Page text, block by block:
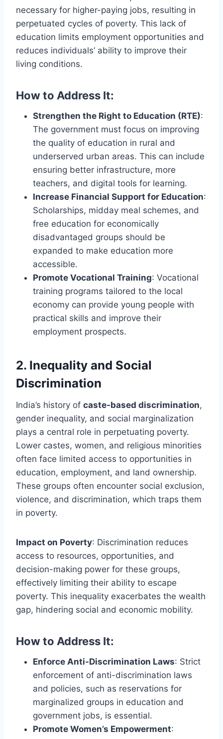
necessary for higher-paying jobs, resulting in
perpetuated cycles of poverty. This lack of
education limits employment opportunities and
reduces individuals’ ability to improve their
living conditions.
How to Address It:
Strengthen the Right to Education (RTE):
The government must focus on improving
the quality of education in rural and
underserved urban areas. This can include
ensuring better infrastructure, more
teachers, and digital tools for learning.
Increase Financial Support for Education:
Scholarships, midday meal schemes, and
free education for economically
disadvantaged groups should be
expanded to make education more
accessible.
Promote Vocational Training: Vocational
training programs tailored to the local
economy can provide young people with
practical skills and improve their
employment prospects.
2. Inequality and Social
Discrimination
India’s history of caste-based discrimination,
gender inequality, and social marginalization
plays a central role in perpetuating poverty.
Lower castes, women, and religious minorities
often face limited access to opportunities in
education, employment, and land ownership.
These groups often encounter social exclusion,
violence, and discrimination, which traps them
in poverty.
Impact on Poverty: Discrimination reduces
access to resources, opportunities, and
decision-making power for these groups,
effectively limiting their ability to escape
poverty. This inequality exacerbates the wealth
gap, hindering social and economic mobility.
How to Address It:
Enforce Anti-Discrimination Laws: Strict
enforcement of anti-discrimination laws
and policies, such as reservations for
marginalized groups in education and
government jobs, is essential.
Promote Women’s Empowerment: